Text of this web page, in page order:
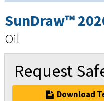
SunDraw™
Oil
Request
Download